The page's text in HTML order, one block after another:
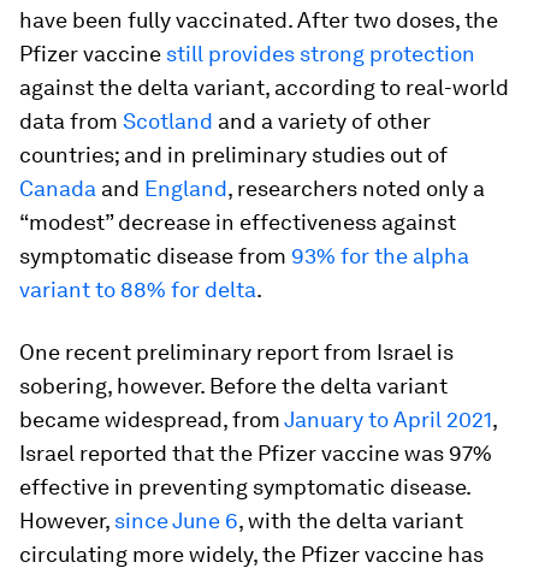
have been fully vaccinated. After two doses, the
Pfizer vaccine still provides strong protection
against the delta variant, according to real-world
data from Scotland and a variety of other
countries; and in preliminary studies out of
Canada and England, researchers noted only a
“modest” decrease in effectiveness against
symptomatic disease from 93% for the alpha
variant to 88% for delta.
One recent preliminary report from Israel is
sobering, however. Before the delta variant
became widespread, fromJanuary to April 2021,
Israel reported that the Pfizer vaccine was 97%
effective in preventing symptomatic disease.
However, since June 6, with the delta variant
circulating more widely, the Pfizer vaccine has